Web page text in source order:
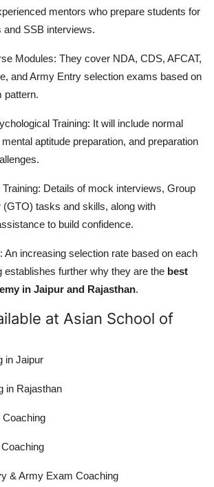
mentors who prepare students for
and SSB interviews.
Modules: They cover NDA, CDS, AFCAT,
and Army Entry selection exams based on
pattern.
Training: It will include normal
aptitude preparation, and preparation
Details of mock interviews, Group
(GTO) tasks and skills, along with
to build confidence.
An increasing selection rate based on each
establishes further why they are the best
in Jaipur and Rajasthan.
at Asian School of
in Jaipur
in Rajasthan
Coaching
& Army Exam Coaching